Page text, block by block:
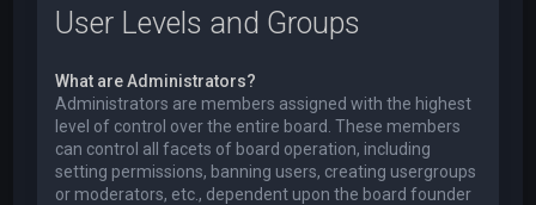
User Levels and Groups
What are Administrators?
Administrators are members assigned with the highest
level of control over the entire board. These members
can control all facets of board operation, including
setting permissions, banning users, creating usergroups
or moderators, etc., dependent upon the board founder